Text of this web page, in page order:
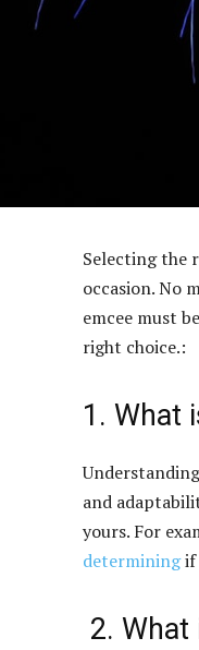
Selecting the
occasion. No
emcee must
right choice.:
1. What
and
yours. For
determiningif
2.